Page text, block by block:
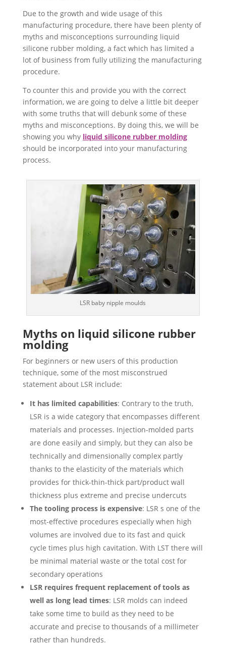
Due to the growth and wide usage of this
manufacturing procedure, there have been plenty of
myths and misconceptions surrounding liquid
silicone rubber molding, a fact which has limited a
lot of business from fully utilizing the manufacturing
procedure.
To counter this and provide you with the correct
information, we are going to delve a little bit deeper
with some truths that will debunk some of these
myths and misconceptions. By doing this, we will be
showing you why liquid silicone rubber molding
should be incorporated into your manufacturing
process.
LSR baby nipple moulds
Myths on liquid silicone rubber
molding
For beginners or new users of this production
technique, some of the most misconstrued
statement about LSR include:
It has limited capabilities: Contrary to the truth,
LSR is a wide category that encompasses different
materials and processes. Injection-molded parts
are done easily and simply, but they can also be
technically and dimensionally complex partly
thanks to the elasticity of the materials which
provides for thick-thin-thick part/product wall
thickness plus extreme and precise undercuts
The tooling process is expensive: LSR s one of the
most-effective procedures especially when high
volumes are involved due to its fast and quick
cycle times plus high cavitation. With LST there will
be minimal material waste or the total cost for
secondary operations
LSR requires frequent replacement of tools as
well as long lead times: LSR molds can indeed
take some time to build as they need to be
accurate and precise to thousands of a millimeter
rather than hundreds.